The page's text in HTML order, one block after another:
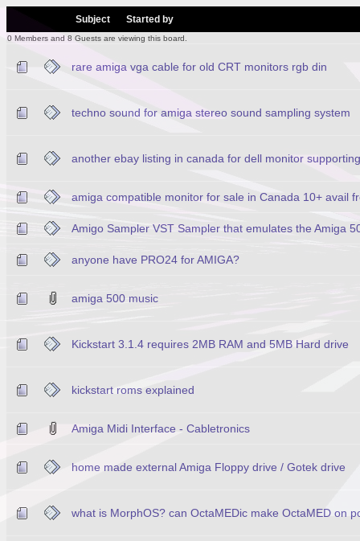
Subject Started by
0 Members and 8 Guests are viewing this board.
rare amiga vga cable for old CRT monitors rgb din
techno sound for amiga stereo sound sampling system
another ebay listing in canada for dell monitor
amiga compatible monitor for sale in Canada 10+ avail
Amigo Sampler VST Sampler that emulates the Amiga
anyone have PRO24 for AMIGA?
amiga 500 music
Kickstart 3.1.4 requires 2MB RAM and 5MB Hard drive
kickstart roms explained
Amiga Midi Interface - Cabletronics
home made external Amiga Floppy drive / Gotek drive
what is MorphOS? can OctaMEDic make OctaMED on